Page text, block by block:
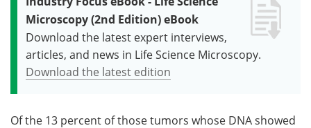
Microscopy (2nd Edition) eBook
Download the latest expert interviews,
articles, and news in Life Science Microscopy.
Download the latest edition
Of the 13 percent of those tumors whose DNA showed